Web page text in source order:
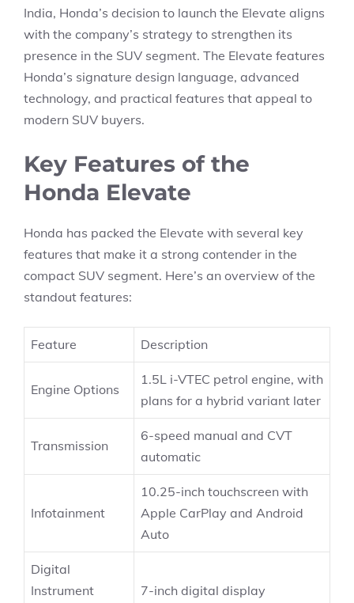
India, Honda’s decision to launch the Elevate aligns
with the company’s strategy to strengthen its
presence in the SUV segment. The Elevate features
Honda’s signature design language, advanced
technology, and practical features that appeal to
modern SUV buyers.
Key Features of the
Honda Elevate
Honda has packed the Elevate with several key
features that make it a strong contender in the
compact SUV segment. Here’s an overview of the
standout features:
Feature Description
Engine Options
1.5L i-VTEC petrol engine, with
plans for a hybrid variant later
Transmission
6-speed manual and CVT
automatic
Infotainment
10.25-inch touchscreen with
Apple CarPlay and Android
Auto
Digital
Instrument
7-inch digital display